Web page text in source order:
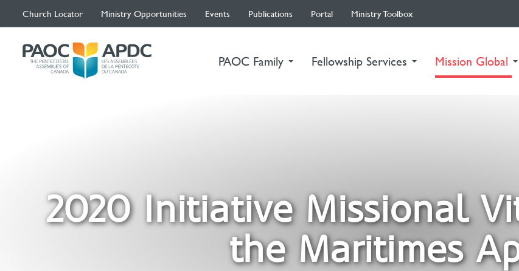
Church Locator Ministry Opportunities Events Publications Portal Ministry Toolbox
PAOC Family Fellowship Services Mission Global
2020 Initiative Missional
the Maritimes